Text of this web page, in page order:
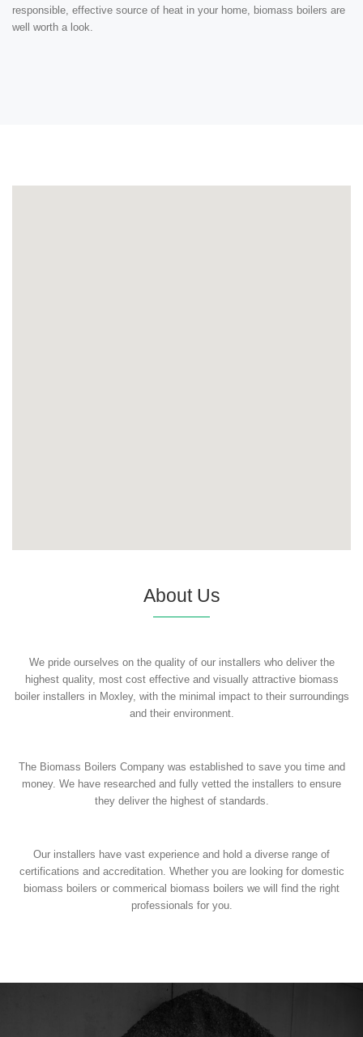
responsible, effective source of heat in your home, biomass boilers are
well worth a look.
About Us
We pride ourselves on the quality of our installers who deliver the
highest quality, most cost effective and visually attractive biomass
boiler installers in Moxley, with the minimal impact to their surroundings
and their environment.
The Biomass Boilers Company was established to save you time and
money. We have researched and fully vetted the installers to ensure
they deliver the highest of standards.
Our installers have vast experience and hold a diverse range of
certifications and accreditation. Whether you are looking for domestic
biomass boilers or commerical biomass boilers we will find the right
professionals for you.